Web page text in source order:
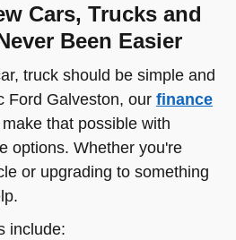
Cars, Trucks and
Been Easier
truck should be simple and
Ford Galveston, our finance
that possible with
options. Whether you're
or upgrading to something
include: